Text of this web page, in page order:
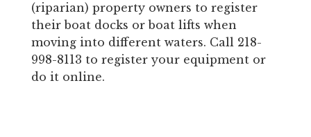
(riparian) property owners to register
their boat docks or boat lifts when
moving into different waters. Call 218-
998-8113 to register your equipment or
do it online.